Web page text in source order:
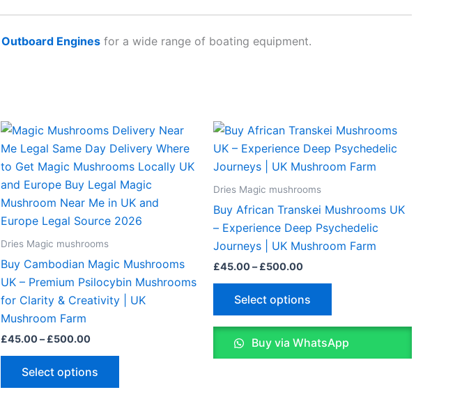
Outboard Engines for a wide range of boating equipment.
Dries Magic mushrooms
Buy Cambodian Magic Mushrooms
UK – Premium Psilocybin Mushrooms
for Clarity & Creativity | UK
Mushroom Farm
£45.00– £500.00
Price
range:
£45.00
through
Select options
This
product
has
multiple
variants.
The
chosen
on
Dries Magic mushrooms
Buy African Transkei Mushrooms UK
– Experience Deep Psychedelic
Journeys | UK Mushroom Farm
£45.00– £500.00
Price
range:
£45.00
through
Select options
This
product
has
options
the
product
Buy via WhatsApp